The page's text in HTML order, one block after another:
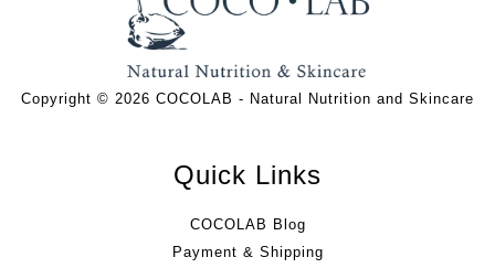
Copyright © 2026 COCOLAB - Natural Nutrition and Skincare
Quick Links
COCOLAB Blog
Payment & Shipping